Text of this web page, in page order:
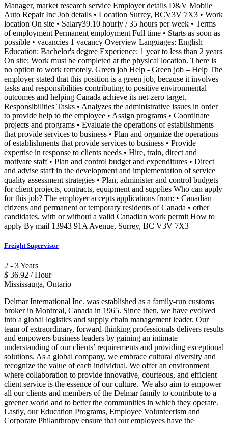
Manager, market research service Employer details D&V Mobile
Auto Repair Inc Job details • Location Surrey, BCV3V 7X3 • Work
location On site • Salary39.10 hourly / 35 hours per week • Terms
of employment Permanent employment Full time • Starts as soon as
possible • vacancies 1 vacancy Overview Languages: English
Education: Bachelor's degree Experience: 1 year to less than 2 years
On site: Work must be completed at the physical location. There is
no option to work remotely. Green job Help - Green job – Help The
employer stated that this position is a green job, because it involves
tasks and responsibilities contributing to positive environmental
outcomes and helping Canada achieve its net-zero target.
Responsibilities Tasks • Analyzes the administrative issues in order
to provide help to the employee • Assign programs • Coordinate
projects and programs • Evaluate the operations of establishments
that provide services to business • Plan and organize the operations
of establishments that provide services to business • Provide
expertise in response to clients needs • Hire, train, direct and
motivate staff • Plan and control budget and expenditures • Direct
and advise staff in the development and implementation of service
quality assessment strategies • Plan, administer and control budgets
for client projects, contracts, equipment and supplies Who can apply
for this job? The employer accepts applications from: • Canadian
citizens and permanent or temporary residents of Canada • other
candidates, with or without a valid Canadian work permit How to
apply By mail 13943 91A Avenue, Surrey, BC V3V 7X3
Freight Supervisor
2 - 3 Years
$ 36.92 / Hour
Mississauga, Ontario
Delmar International Inc. was established as a family-run customs
broker in Montreal, Canada in 1965. Since then, we have evolved
into a global logistics and supply chain management leader. Our
team of extraordinary, forward-thinking professionals delivers results
and empowers business leaders by gaining an intimate
understanding of our clients’ requirements and providing exceptional
solutions. As a global company, we embrace cultural diversity and
recognize the value of each individual. We offer an environment
where collaboration to provide innovative, courteous, and efficient
client service is the essence of our culture. We also aim to empower
all our clients and members of the Delmar family to contribute to a
greener world and to better the communities in which they operate.
Lastly, our Education Programs, Employee Volunteerism and
Corporate Philanthropy ensure that our employees have the